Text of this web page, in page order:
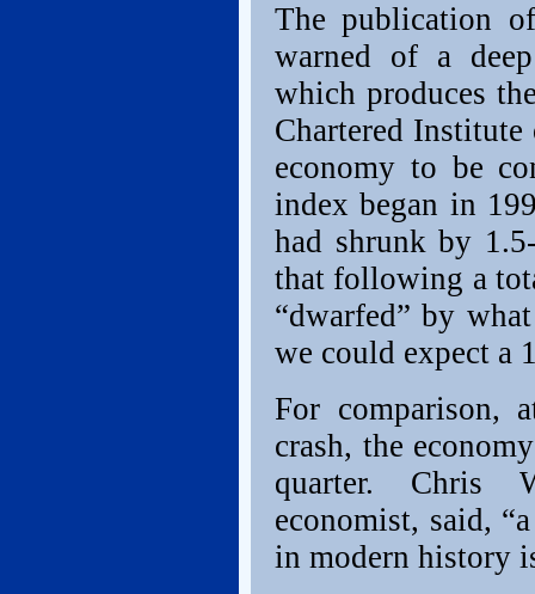
The publication
warned of a
which produces
Chartered
economy to be
index began in
had shrunk by
that following a
“dwarfed” by
we could expect a
For comparison,
crash, the
quarter. Chris
economist, said,
in modern history